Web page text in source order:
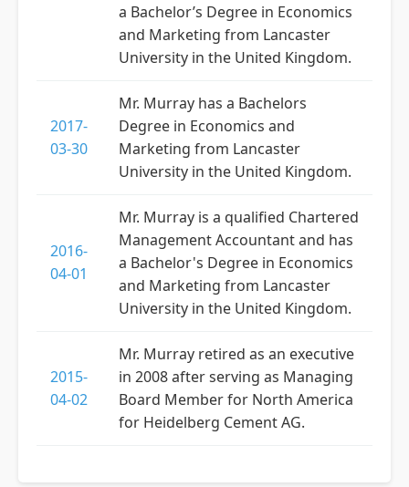
a Bachelor’s Degree in Economics
and Marketing from Lancaster
University in the United Kingdom.
2017-
03-30
Mr. Murray has a Bachelors
Degree in Economics and
Marketing from Lancaster
University in the United Kingdom.
2016-
04-01
Mr. Murray is a qualified Chartered
Management Accountant and has
a Bachelor's Degree in Economics
and Marketing from Lancaster
University in the United Kingdom.
2015-
04-02
Mr. Murray retired as an executive
in 2008 after serving as Managing
Board Member for North America
for Heidelberg Cement AG.